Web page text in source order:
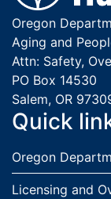
Oregon
Aging and
Attn: Safety,
PO Box 14530
Salem, OR
Quick
External site:
Oregon
External site:
Licensing and